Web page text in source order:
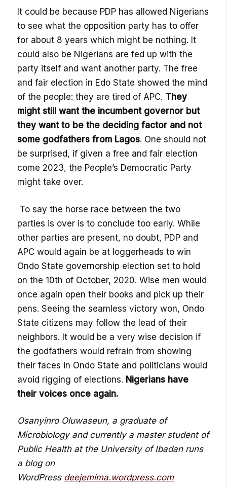
It could be because PDP has allowed Nigerians
to see what the opposition party has to offer
for about 8 years which might be nothing. It
could also be Nigerians are fed up with the
party itself and want another party. The free
and fair election in Edo State showed the mind
of the people: they are tired of APC. They
might still want the incumbent governor but
they want to be the deciding factor and not
some godfathers from Lagos. One should not
be surprised, if given a free and fair election
come 2023, the People’s Democratic Party
might take over.
To say the horse race between the two
parties is over is to conclude too early. While
other parties are present, no doubt, PDP and
APC would again be at loggerheads to win
Ondo State governorship election set to hold
onthe 10th of October, 2020. Wise men would
once again open their books and pick up their
pens. Seeing the seamless victory won, Ondo
State citizens may follow the lead of their
neighbors. It would be a very wise decision if
the godfathers would refrain from showing
their faces in Ondo State and politicians would
avoid rigging of elections. Nigerians have
their voices once again.
Osanyinro Oluwaseun, a graduate of
Microbiology and currently a master student of
Public Health at the University of Ibadan runs
a blog on
WordPress deejemima.wordpress.com